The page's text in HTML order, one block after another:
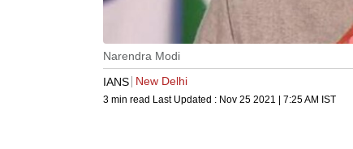
Narendra Modi
IANS New Delhi
3 min read Last Updated : Nov 25 2021 | 7:25 AM IST